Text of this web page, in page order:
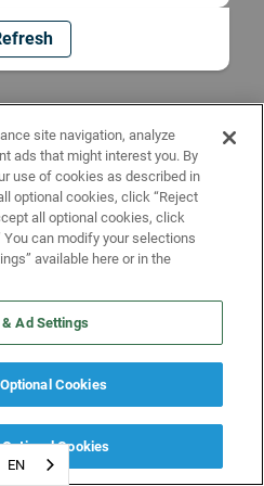
EN
site navigation, analyze
ads that might interest you. By
use of cookies as described in
optional cookies, click “Reject
all optional cookies, click
You can modify your selections
available here or in the
Ad Settings
Cookies
Cookies